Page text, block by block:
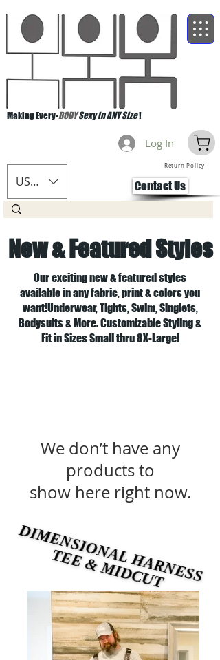
Making Every-BODYSexy in ANY Size!
USD ($)
Log In
Return Policy
Contact Us
New & Featured Styles
Our exciting new & featured styles
available in any fabric, print & colors you
want!Underwear, Tights, Swim, Singlets,
Bodysuits & More. Customizable Styling &
Fit in Sizes Small thru 8X-Large!
We don’t have any
products to
show here right now.
DIMENSIONAL HARNESS
TEE & MIDCUT
DIMENSIONAL HARNESS
TEE & MIDCUT